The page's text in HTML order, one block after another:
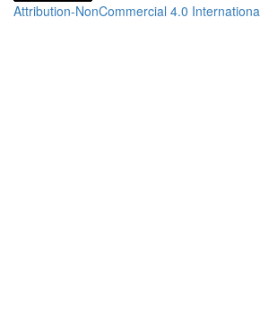
Attribution-NonCommercial 4.0